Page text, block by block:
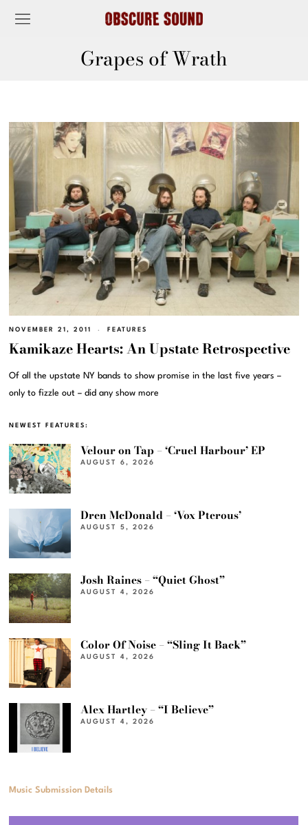
Grapes of Wrath
NOVEMBER 21, 2011 FEATURES
Kamikaze Hearts: An Upstate Retrospective
Of all the upstate NY bands to show promise in the last five years –
only to fizzle out – did any show more
NEWEST FEATURES:
Velour on Tap – ‘Cruel Harbour’ EP
AUGUST 6, 2026
Dren McDonald – ‘Vox Pterous’
AUGUST 5, 2026
Josh Raines – “Quiet Ghost”
AUGUST 4, 2026
Color Of Noise – “Sling It Back”
AUGUST 4, 2026
Alex Hartley – “I Believe”
AUGUST 4, 2026
Music Submission Details